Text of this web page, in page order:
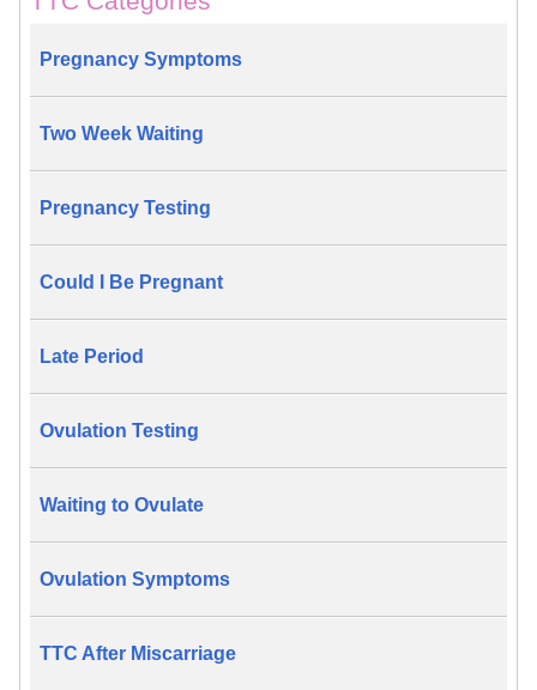
Pregnancy Symptoms
Two Week Waiting
Pregnancy Testing
Could I Be Pregnant
Late Period
Ovulation Testing
Waiting to Ovulate
Ovulation Symptoms
TTC After Miscarriage